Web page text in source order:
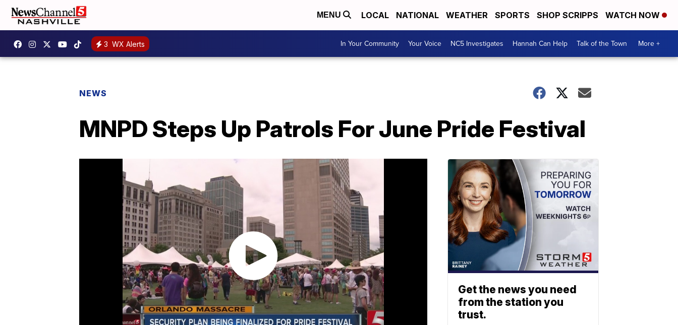
MENU LOCAL NATIONAL WEATHER SPORTS SHOP SCRIPPS WATCH NOW
3 WX Alerts In Your Community Your Voice NC5 Investigates Hannah Can Help Talk of the Town More +
NEWS
MNPD Steps Up Patrols For June Pride Festival
Get the news you need
from the station you
trust.